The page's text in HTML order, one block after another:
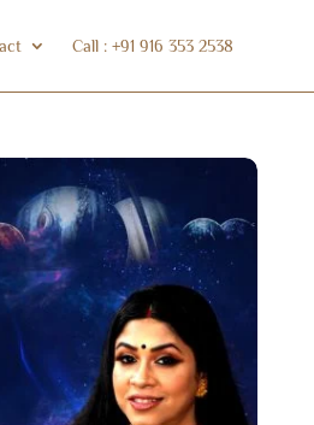
Call : +91 916 353 2538